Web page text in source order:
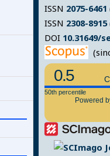
ISSN 2075-6461
ISSN 2308-8915
DOI 10.31649/
0.5
50th percentile
Powered